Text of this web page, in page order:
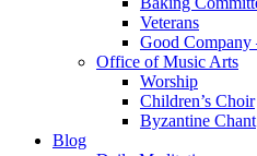
Veterans
Good Company
Office of Music Arts
Worship
Children’s Choir
Byzantine Chant
Blog